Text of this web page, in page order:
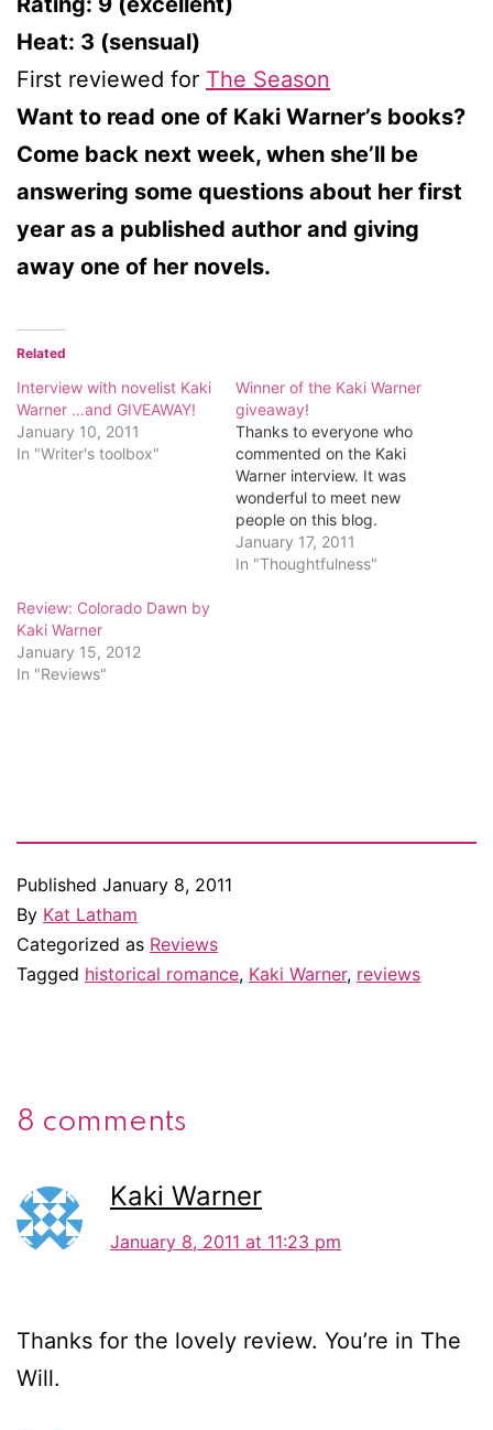
Heat: 3 (sensual)
First reviewed for The Season
Want to read one of Kaki Warner’s books?
Come back next week, when she’ll be
answering some questions about her first
year as a published author and giving
away one of her novels.
Related
Interview with novelist Kaki
Warner …and GIVEAWAY!
January 10, 2011
In "Writer's toolbox"
Winner of the Kaki Warner
giveaway!
Thanks to everyone who
commented on the Kaki
Warner interview. It was
wonderful to meet new
people on this blog.
Random.org has selected a
winner from among the
January 17, 2011
In "Thoughtfulness"
Review: Colorado Dawn by
Kaki Warner
January 15, 2012
In "Reviews"
Published January 8, 2011
By Kat Latham
Categorized as Reviews
Tagged historical romance, Kaki Warner, reviews
8 comments
Kaki Warner
January 8, 2011 at 11:23 pm
Thanks for the lovely review. You’re in The
Will.